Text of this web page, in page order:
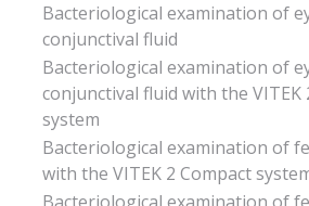
Bacteriological examination of
conjunctival fluid
Bacteriological examination of
conjunctival fluid with the VITEK
system
Bacteriological examination of
with the VITEK 2 Compact